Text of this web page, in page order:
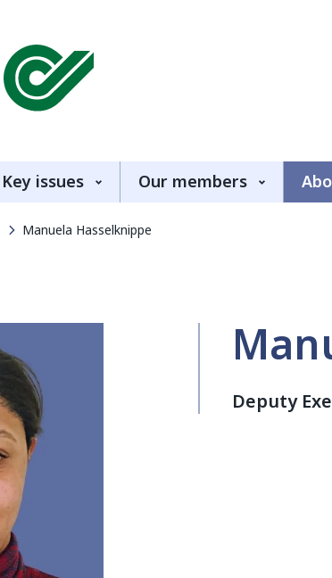
Key issues Our members
Manuela Hasselknippe
Deputy